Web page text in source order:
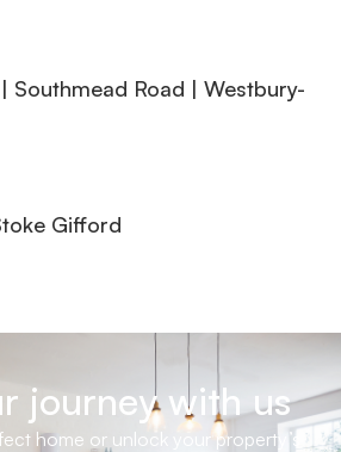
Southmead Road | Westbury-
Gifford
journey with us
home or unlock your property’s